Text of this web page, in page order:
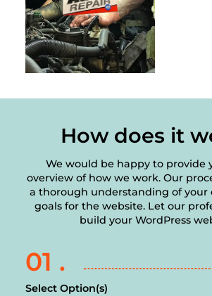
How does it
We would be happy to provide
overview of how we work. Our
a thorough understanding of your
goals for the website. Let our
build your WordPress
01 .
Select Option(s)